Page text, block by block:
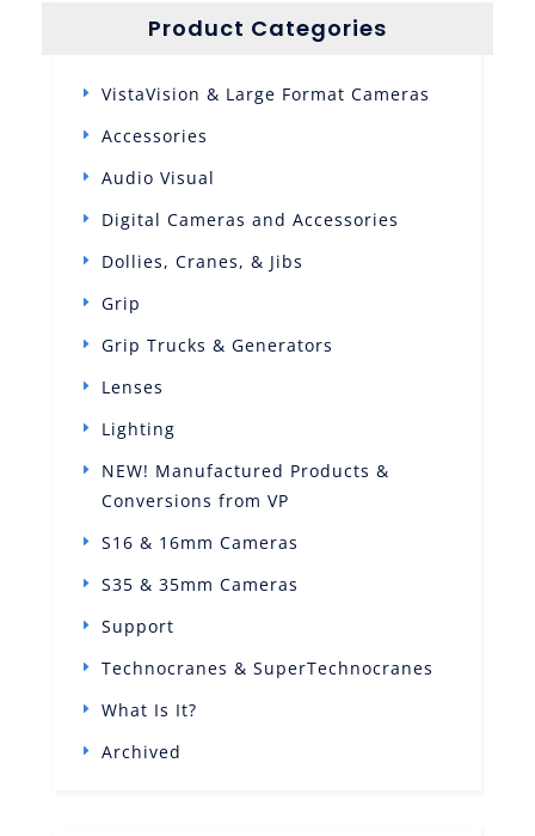
Product Categories
VistaVision & Large Format Cameras
Accessories
Audio Visual
Digital Cameras and Accessories
Dollies, Cranes, & Jibs
Grip
Grip Trucks & Generators
Lenses
Lighting
NEW! Manufactured Products &
Conversions from VP
S16 & 16mm Cameras
S35 & 35mm Cameras
Support
Technocranes & SuperTechnocranes
What Is It?
Archived